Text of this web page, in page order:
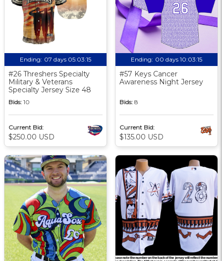
Ending: 07 days 05:03:15
#26 Threshers Specialty
Military & Veterans
Specialty Jersey Size 48
Bids: 10
Current Bid:
$250.00 USD
Ending: 00 days 10:03:15
#57 Keys Cancer
Awareness Night Jersey
Bids: 8
Current Bid:
$135.00 USD